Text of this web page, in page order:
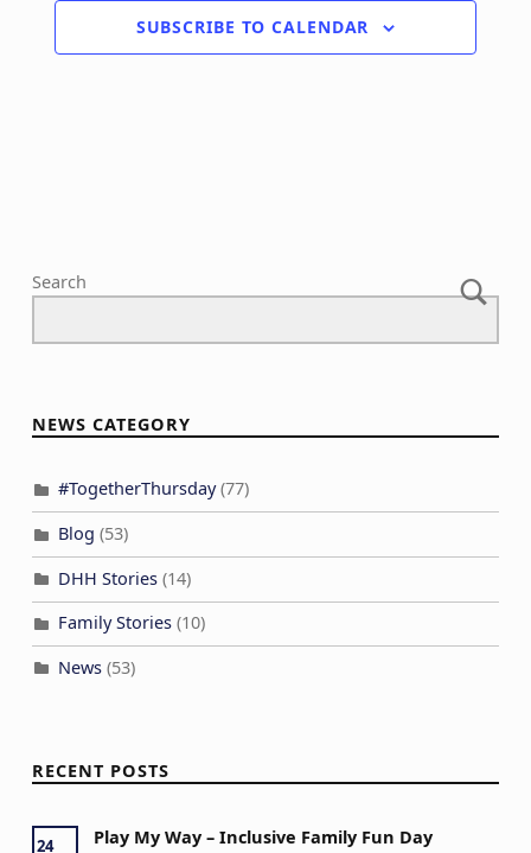
SUBSCRIBE TO CALENDAR
Search
NEWS CATEGORY
#TogetherThursday(77)
Blog (53)
DHH Stories(14)
Family Stories(10)
News(53)
RECENT POSTS
24 Play My Way – Inclusive Family Fun Day